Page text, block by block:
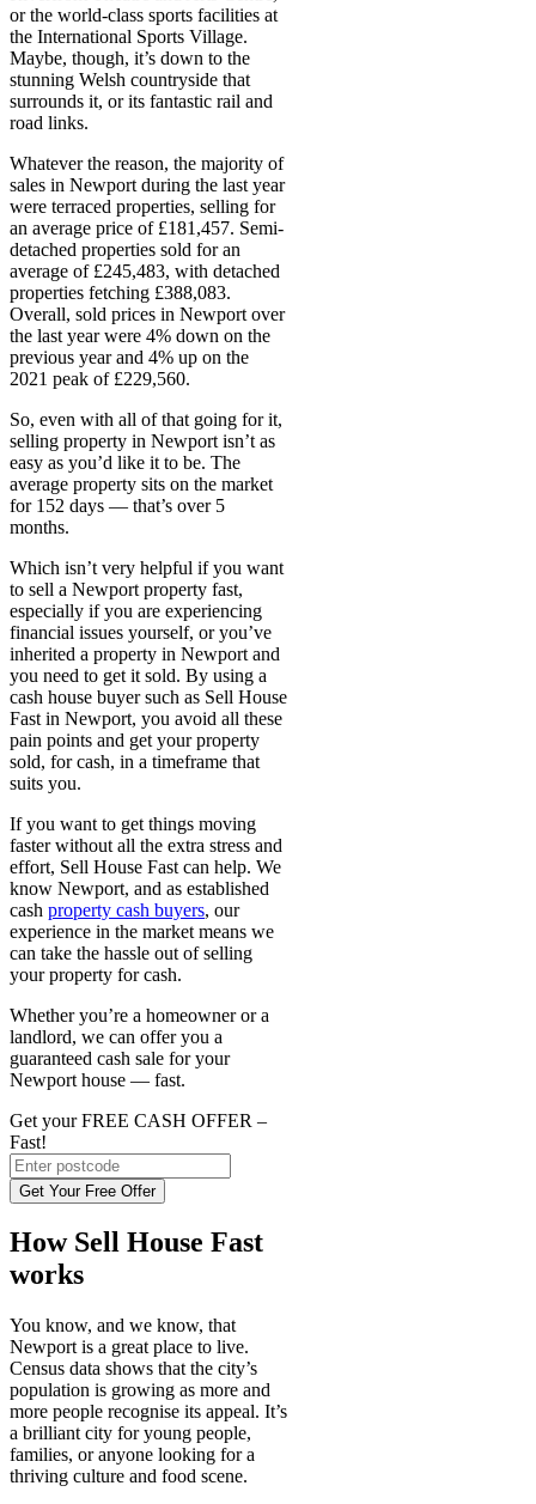
or the world-class sports facilities at
the International Sports Village.
Maybe, though, it’s down to the
stunning Welsh countryside that
surrounds it, or its fantastic rail and
road links.
Whatever the reason, the majority of
sales in Newport during the last year
were terraced properties, selling for
an average price of £181,457. Semi-
detached properties sold for an
average of £245,483, with detached
properties fetching £388,083.
Overall, sold prices in Newport over
the last year were 4% down on the
previous year and 4% up on the
2021 peak of £229,560.
So, even with all of that going for it,
selling property in Newport isn’t as
easy as you’d like it to be. The
average property sits on the market
for 152 days — that’s over 5
months.
Which isn’t very helpful if you want
to sell a Newport property fast,
especially if you are experiencing
financial issues yourself, or you’ve
inherited a property in Newport and
you need to get it sold. By using a
cash house buyer such as Sell House
Fast in Newport, you avoid all these
pain points and get your property
sold, for cash, in a timeframe that
suits you.
If you want to get things moving
faster without all the extra stress and
effort, Sell House Fast can help. We
know Newport, and as established
cash property cash buyers, our
experience in the market means we
can take the hassle out of selling
your property for cash.
Whether you’re a homeowner or a
landlord, we can offer you a
guaranteed cash sale for your
Newport house — fast.
Get your FREE CASH OFFER –
Fast!
Get Your Free Offer
How Sell House Fast
works
You know, and we know, that
Newport is a great place to live.
Census data shows that the city’s
population is growing as more and
more people recognise its appeal. It’s
a brilliant city for young people,
families, or anyone looking for a
thriving culture and food scene.